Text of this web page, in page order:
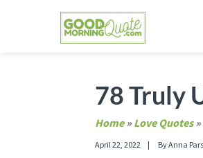
78 Truly
Home» Love Quotes»
April 22, 2022 ByAnna